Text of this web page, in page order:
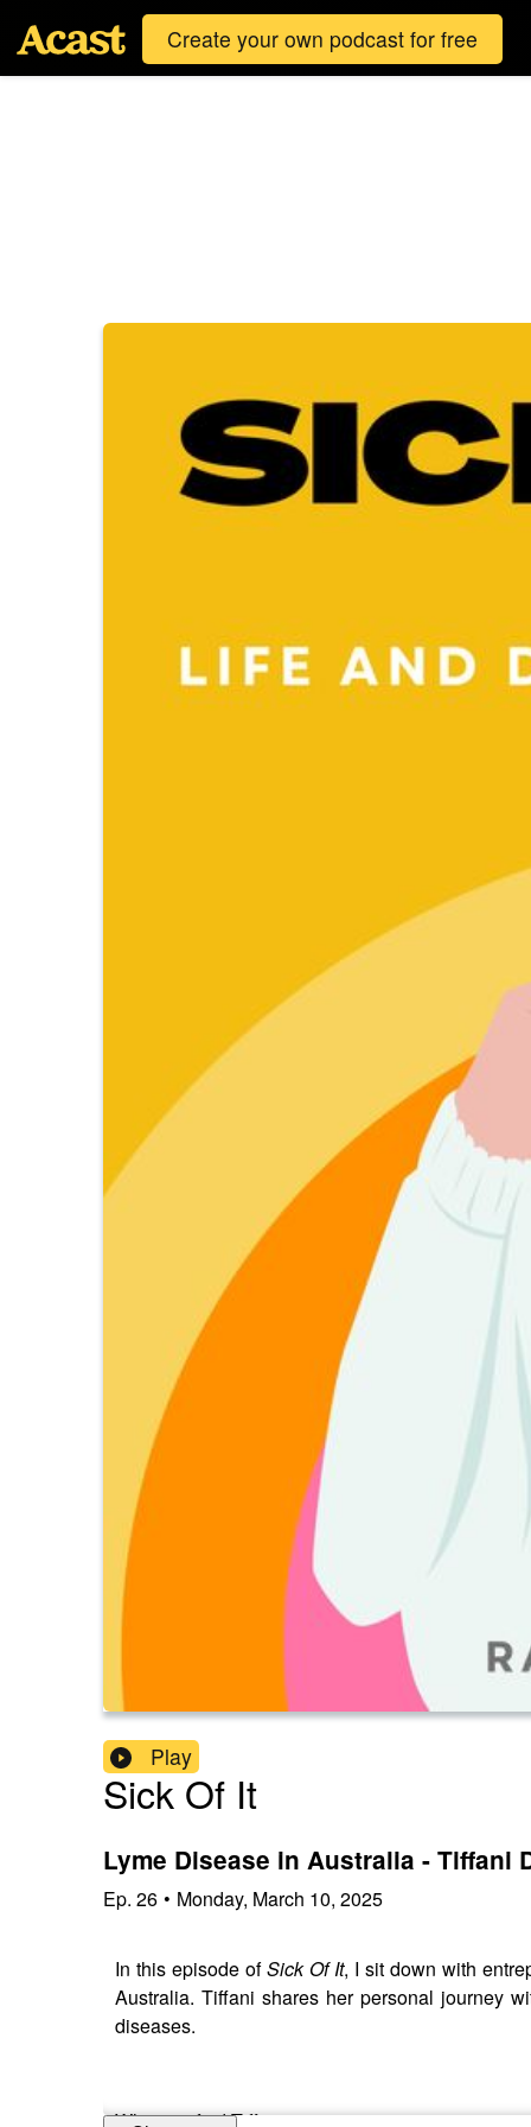
Create your own podcast for free
Play
Sick Of It
Lyme Disease in Australia - Tiffani
Ep. 26 • Monday, March 10, 2025
In this episode ofSick Of It, I sit down with
Australia. Tiffani shares her personal journey
diseases.
Where to find Tiffani: